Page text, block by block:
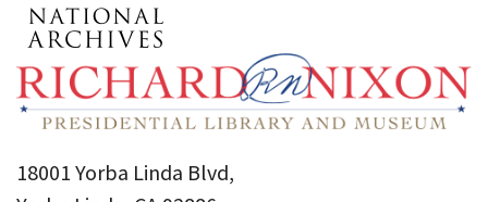
18001 Yorba Linda Blvd,